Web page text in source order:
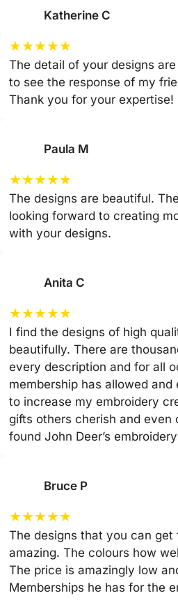
Katherine C
★★★★★
The detail of your designs
to see the response of my
Thank you for your expertise!
Paula M
★★★★★
The designs are beautiful.
looking forward to creating
with your designs.
Anita C
★★★★★
I find the designs of high
beautifully. There are
every description and for all
membership has allowed and
to increase my embroidery
gifts others cherish and even
found John Deer’s
Bruce P
★★★★★
The designs that you can get
amazing. The colours how
The price is amazingly low
Memberships he has for the